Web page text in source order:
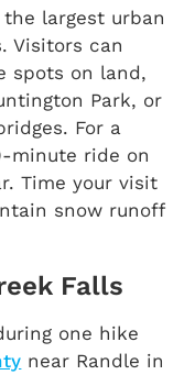
largest urban
Visitors can
spots on land,
Park, or
For a
minute ride on
Time your visit
snow runoff
Falls
one hike
near Randle in